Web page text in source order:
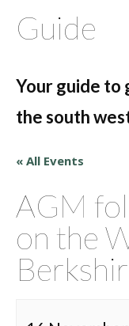
Guide
Your guide to
the south
« All Events
AGM
on the